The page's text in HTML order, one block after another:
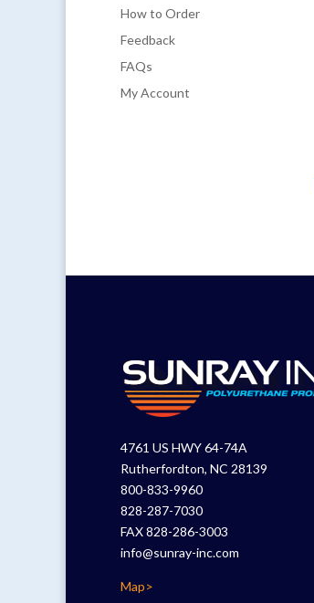
How to Order
Feedback
FAQs
My Account
4761 US HWY 64-74A
Rutherfordton, NC 28139
800-833-9960
828-287-7030
FAX 828-286-3003
info@sunray-inc.com
Map>